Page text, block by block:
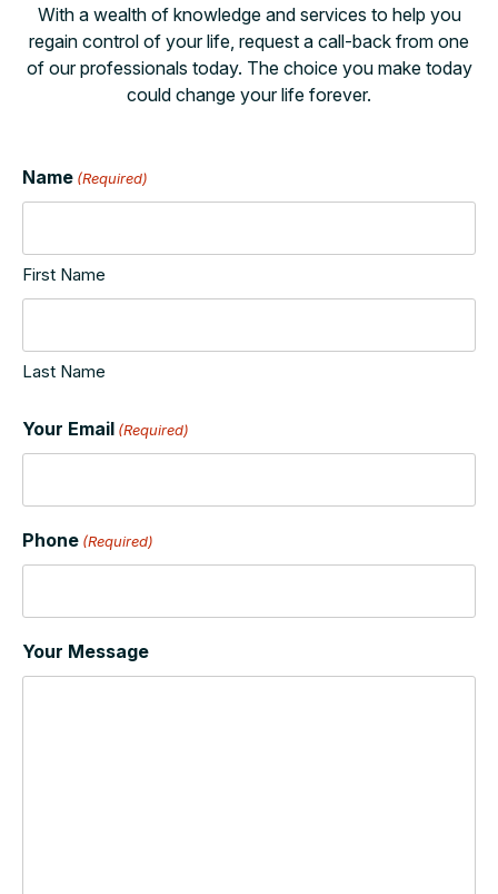
With a wealth of knowledge and services to help you
regain control of your life, request a call-back from one
of our professionals today. The choice you make today
could change your life forever.
Name (Required)
First Name
Last Name
Your Email (Required)
Phone (Required)
Your Message